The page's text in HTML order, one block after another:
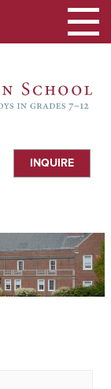
INQUIRE
Toggle